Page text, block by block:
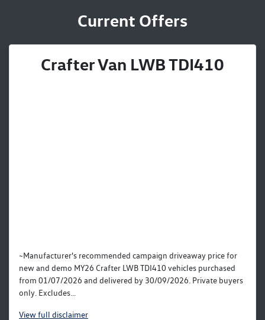
Current Offers
Crafter Van LWB TDI410
~Manufacturer's recommended campaign driveaway price for
new and demo MY26 Crafter LWB TDI410 vehicles purchased
from 01/07/2026 and delivered by 30/09/2026. Private buyers
only. Excludes...
Viewfull disclaimer